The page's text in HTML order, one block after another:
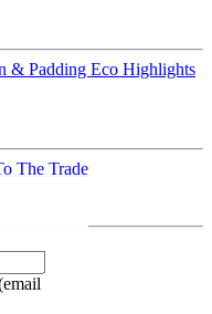
& Padding Eco Highlights
The Trade